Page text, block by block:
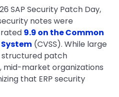
SAP Security Patch Day,
notes were
rated 9.9 on the Common
(CVSS). While large
patch
mid-market organizations
that ERP security